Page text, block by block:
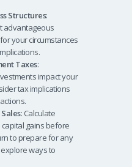
Structures:
advantageous
your circumstances
Taxes:
impact your
tax implications
: Calculate
gains before
to prepare for any
ways to